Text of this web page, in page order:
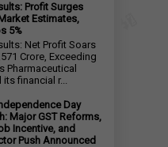
Profit Surges
Estimates,
5%
Net Profit Soars
Crore, Exceeding
Pharmaceutical
financial r...
Day
Major GST Reforms,
Incentive, and
Push Announced